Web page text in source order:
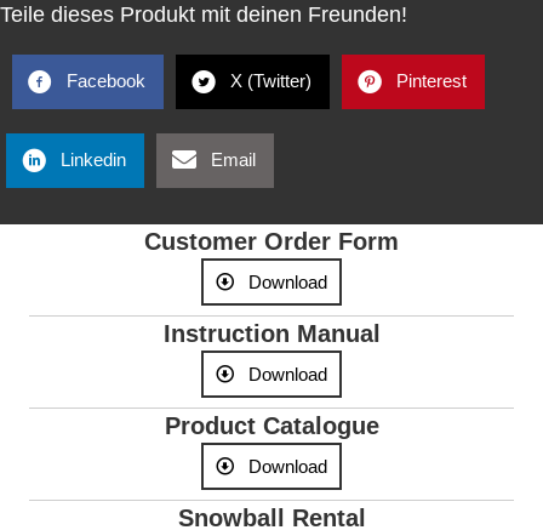
Teile dieses Produkt mit deinen Freunden!
Facebook X (Twitter) Pinterest
Linkedin Email
Customer Order Form
Download
Instruction Manual
Download
Product Catalogue
Download
Snowball Rental